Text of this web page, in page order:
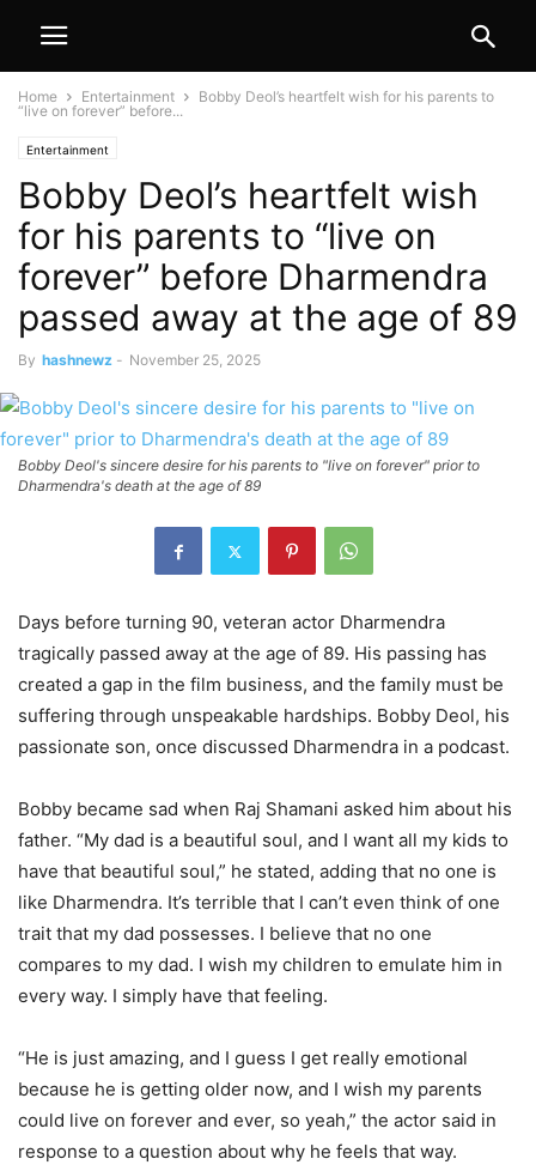
Home Entertainment
Bobby Deol’s heartfelt wish for his parents to
“live on forever” before...
Entertainment
Bobby Deol’s heartfelt wish
for his parents to “live on
forever” before Dharmendra
passed away at the age of 89
By hashnewz - November 25, 2025
Bobby Deol's sincere desire for his parents to "live on forever" prior to
Dharmendra's death at the age of 89
Days before turning 90, veteran actor Dharmendra
tragically passed away at the age of 89. His passing has
created a gap in the film business, and the family must be
suffering through unspeakable hardships. Bobby Deol, his
passionate son, once discussed Dharmendra in a podcast.
Bobby became sad when Raj Shamani asked him about his
father. “My dad is a beautiful soul, and I want all my kids to
have that beautiful soul,” he stated, adding that no one is
like Dharmendra. It’s terrible that I can’t even think of one
trait that my dad possesses. I believe that no one
compares to my dad. I wish my children to emulate him in
every way. I simply have that feeling.
“He is just amazing, and I guess I get really emotional
because he is getting older now, and I wish my parents
could live on forever and ever, so yeah,” the actor said in
response to a question about why he feels that way.